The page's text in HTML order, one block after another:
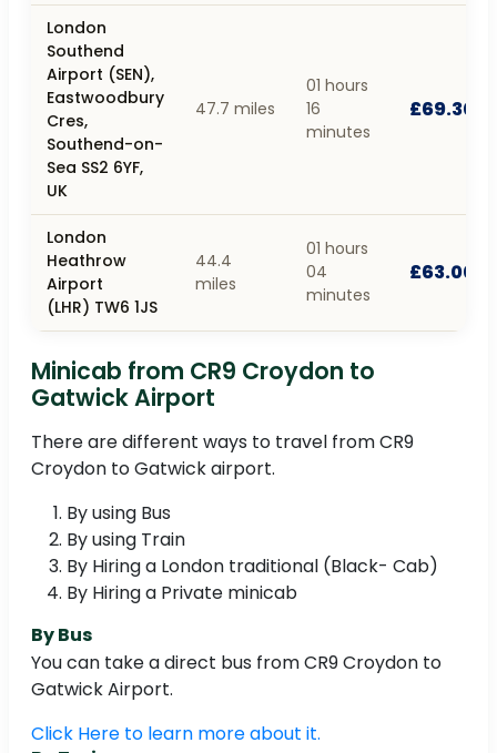
London
Southend
Airport (SEN),
Eastwoodbury
Cres,
Southend-on-
Sea SS2 6YF,
UK
47.7 miles
01 hours
16
minutes
£69.30
London
Heathrow
Airport
(LHR) TW6 1JS
44.4
miles
01 hours
04
minutes
£63.00
Minicab from CR9 Croydon to
Gatwick Airport
There are different ways to travel from CR9
Croydon to Gatwick airport.
By using Bus
By using Train
By Hiring a London traditional (Black- Cab)
By Hiring a Private minicab
By Bus
You can take a direct bus from CR9 Croydon to
Gatwick Airport.
Click Here to learn more about it.